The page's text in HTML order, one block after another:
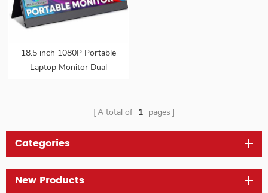
18.5 inch 1080P Portable
Laptop Monitor Dual
USB-C HD Travel SecondA total of 1 pages
Categories
New Products